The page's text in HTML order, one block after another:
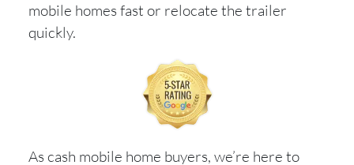
mobile homes fast or relocate the trailer
quickly.
As cash mobile home buyers, we’re here to